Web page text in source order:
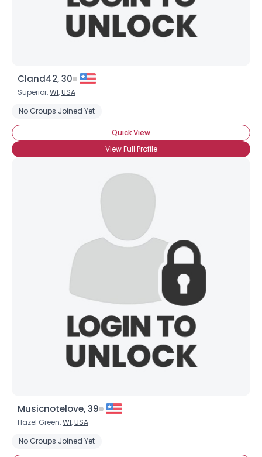
Cland42, 30
Superior,WI,USA
No Groups Joined Yet
Quick View
View Full Profile
Musicnotelove, 39
Hazel Green,WI,USA
No Groups Joined Yet
Shared Sites